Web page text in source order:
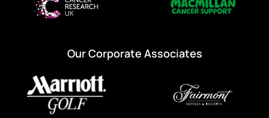
Our Corporate Associates